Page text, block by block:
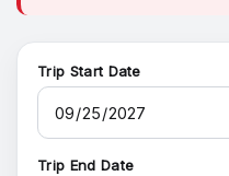
Trip Start Date
Trip End Date